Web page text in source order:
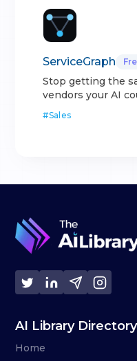
ServiceGraph
Stop getting the
vendors your AI
#Sales
AI Library Directory
Home